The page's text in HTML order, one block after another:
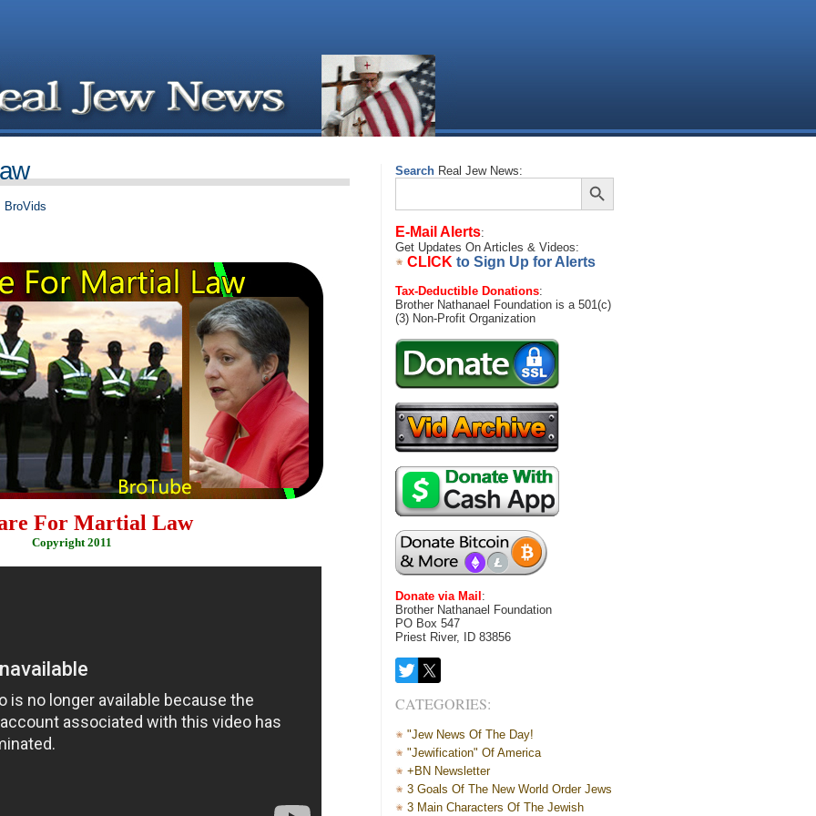
Search Real Jew News:
Search
Search Button
E-Mail Alerts:
Get Updates On Articles & Videos:
CLICK to Sign Up for Alerts
Tax-Deductible Donations:
Brother Nathanael Foundation is a 501(c)
(3) Non-Profit Organization
Donate via Mail :
Brother Nathanael Foundation
PO Box 547
Priest River, ID 83856
CATEGORIES:
"Jew News Of The Day!
"Jewification" Of America
+BN Newsletter
3 Goals Of The New World Order Jews
3 Main Characters Of The Jewish
BroVids
For Martial Law
Copyright 2011